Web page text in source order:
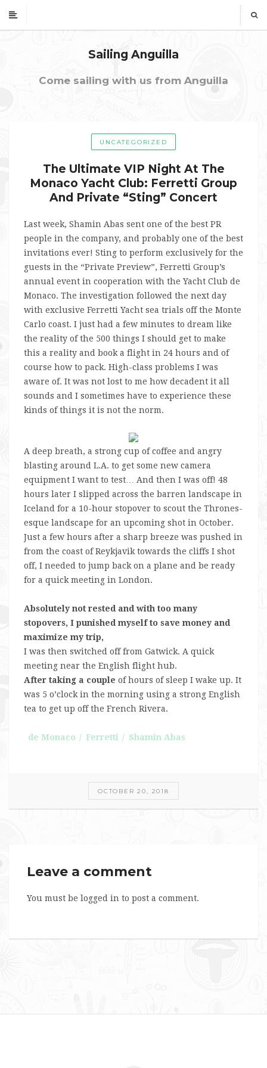
Sailing Anguilla
Come sailing with us from Anguilla
UNCATEGORIZED
The Ultimate VIP Night At The
Monaco Yacht Club: Ferretti Group
And Private “Sting” Concert
Last week, Shamin Abas sent one of the best PR
people in the company, and probably one of the best
invitations ever! Sting to perform exclusively for the
guests in the “Private Preview”, Ferretti Group’s
annual event in cooperation with the Yacht Club de
Monaco. The investigation followed the next day
with exclusive Ferretti Yacht sea trials off the Monte
Carlo coast. I just had a few minutes to dream like
the reality of the 500 things I should get to make
this a reality and book a flight in 24 hours and of
course how to pack. High-class problems I was
aware of. It was not lost to me how decadent it all
sounds and I sometimes have to experience these
kinds of things it is not the norm.
A deep breath, a strong cup of coffee and angry
blasting around L.A. to get some new camera
equipment I want to test… And then I was off! 48
hours later I slipped across the barren landscape in
Iceland for a 10-hour stopover to scout the Thrones-
esque landscape for an upcoming shot in October.
Just a few hours after a sharp breeze was pushed in
from the coast of Reykjavik towards the cliffs I shot
off, I needed to jump back on a plane and be ready
for a quick meeting in London.
Absolutely not rested and with too many
stopovers, I punished myself to save money and
maximize my trip,
I was then switched off from Gatwick. A quick
meeting near the English flight hub.
After taking a couple of hours of sleep I wake up. It
was 5 o’clock in the morning using a strong English
tea to get up off the French Rivera.
de Monaco Ferretti Shamin Abas
OCTOBER 20, 2018
Leave a comment
You must be logged in to post a comment.